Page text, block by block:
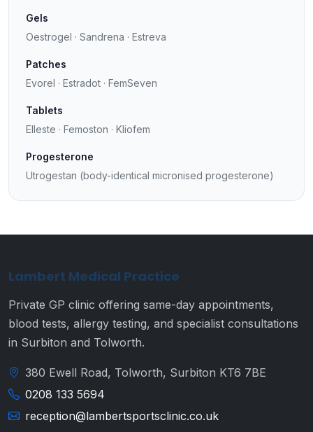
Gels
Oestrogel · Sandrena · Estreva
Patches
Evorel · Estradot · FemSeven
Tablets
Elleste · Femoston · Kliofem
Progesterone
Utrogestan (body-identical micronised progesterone)
Lambert Medical Practice
Private GP clinic offering same-day appointments,
blood tests, allergy testing, and specialist consultations
in Surbiton and Tolworth.
380 Ewell Road, Tolworth, Surbiton KT6 7BE
0208 133 5694
reception@lambertsportsclinic.co.uk